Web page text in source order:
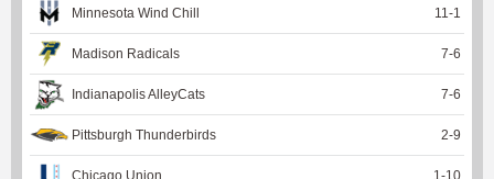
Minnesota Wind Chill 11-1
Madison Radicals 7-6
Indianapolis AlleyCats 7-6
Pittsburgh Thunderbirds 2-9